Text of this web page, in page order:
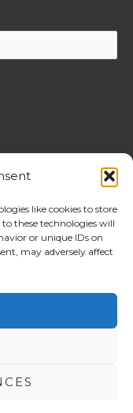
like cookies to store
these technologies will
or unique IDs on
may adversely affect
Alliance of Great
802990) which have
the north to London
communities.
focused in Europe
reaches the